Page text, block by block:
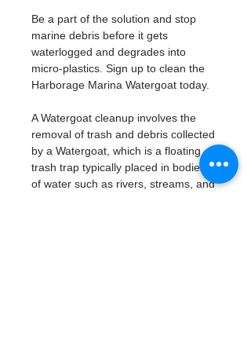
Be a part of the solution and stop
marine debris before it gets
waterlogged and degrades into
micro-plastics. Sign up to clean the
Harborage Marina Watergoat today.
A Watergoat cleanup involves the
removal of trash and debris collected
by a Watergoat, which is a floating
trash trap typically placed in bodies
of water such as rivers, streams, and